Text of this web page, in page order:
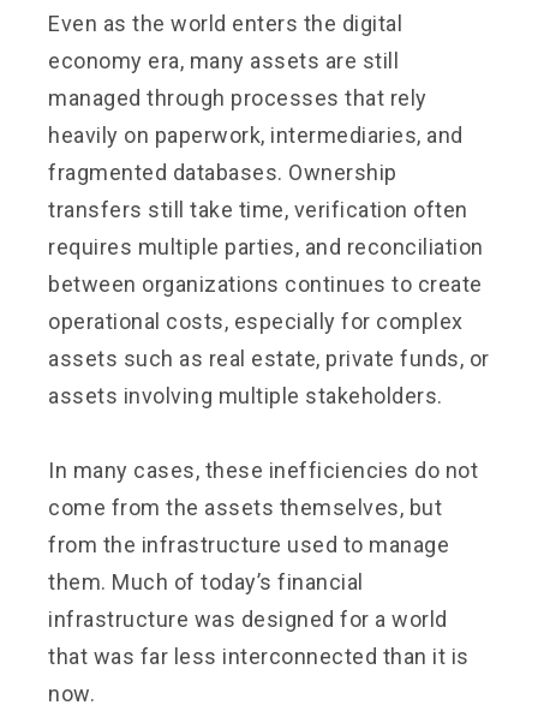
Even as the world enters the digital
economy era, many assets are still
managed through processes that rely
heavily on paperwork, intermediaries, and
fragmented databases. Ownership
transfers still take time, verification often
requires multiple parties, and reconciliation
between organizations continues to create
operational costs, especially for complex
assets such as real estate, private funds, or
assets involving multiple stakeholders.
In many cases, these inefficiencies do not
come from the assets themselves, but
from the infrastructure used to manage
them. Much of today’s financial
infrastructure was designed for a world
that was far less interconnected than it is
now.